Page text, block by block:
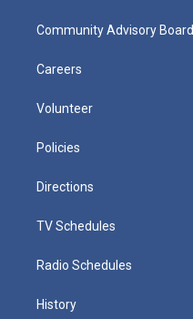
Community Advisory Board
Careers
Volunteer
Policies
Directions
TV Schedules
Radio Schedules
History